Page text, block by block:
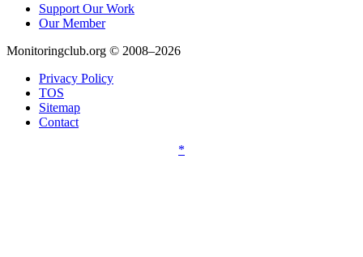
Support Our Work
Our Member
Monitoringclub.org © 2008–2026
Privacy Policy
TOS
Sitemap
Contact
*